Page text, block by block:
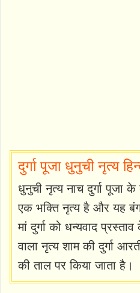
दुर्गा पूजा धुनुची नृत्य
धुनुची नृत्य नाच दुर्गा पूजा के
एक भक्ति नृत्य है और यह
मां दुर्गा को धन्यवाद
वाला नृत्य शाम की दुर्गा
की ताल पर किया जाता है।